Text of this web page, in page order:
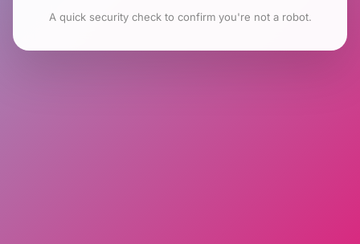
A quick security check to confirm you're not a robot.